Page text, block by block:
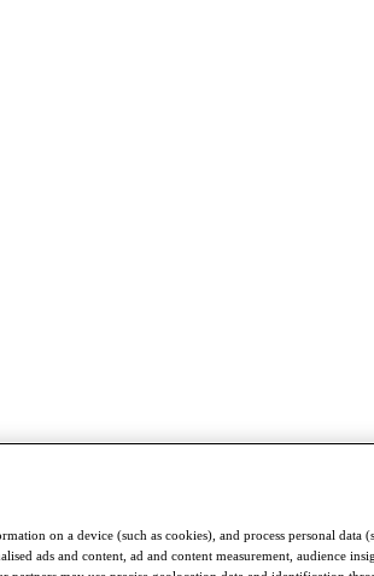
on a device (such as cookies), and process personal data
ads and content, ad and content measurement, audience